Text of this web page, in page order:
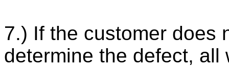
7.) If the customer does
determine the defect,